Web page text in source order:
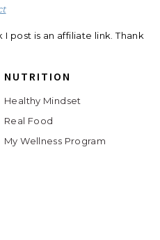
post is an affiliate link. Thank
NUTRITION
Healthy Mindset
Real Food
My Wellness Program